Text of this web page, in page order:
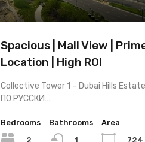
Spacious | Mall View |
Location | High ROI
Collective Tower 1 – Dubai Hills
ПО РУССКИ…
Bedrooms
2
Bathrooms
1
Area
724